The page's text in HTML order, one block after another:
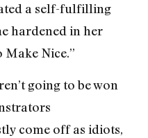
a self-fulfilling
hardened in her
Make Nice.”
going to be won
come off as idiots,